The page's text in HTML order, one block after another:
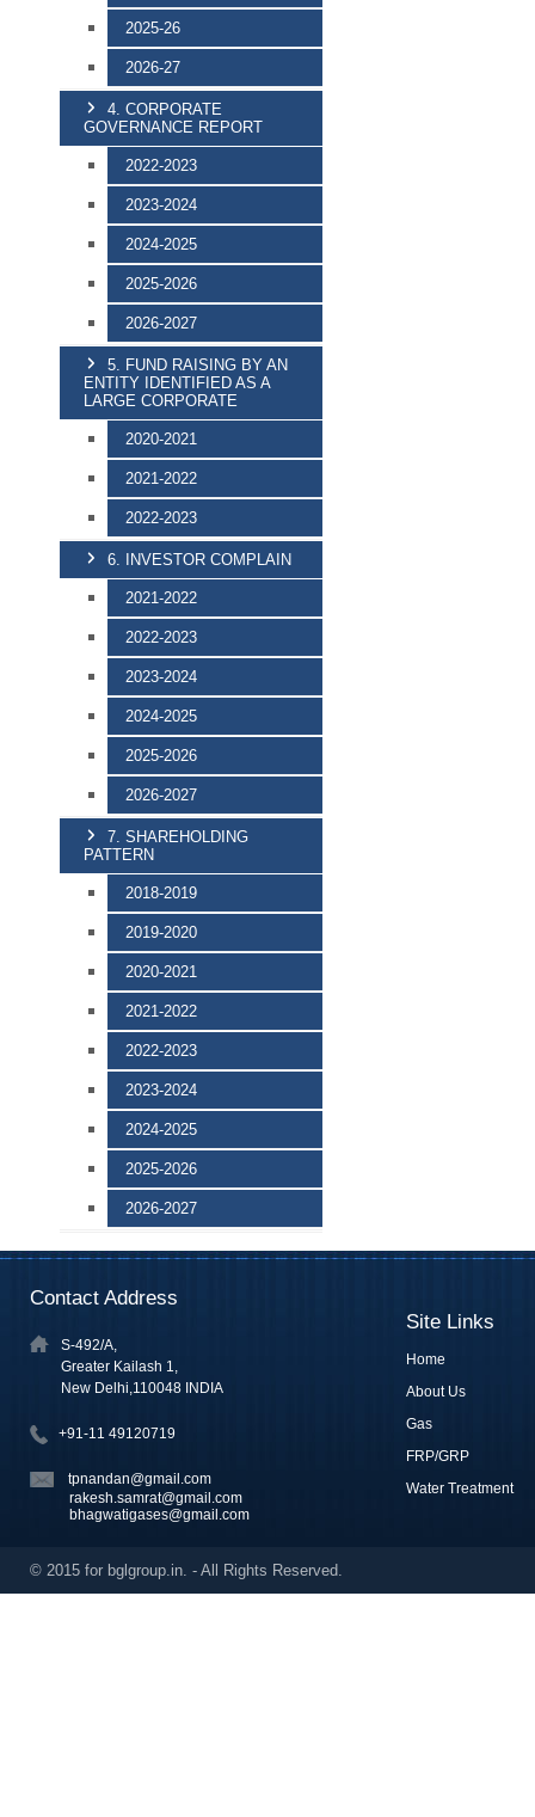
2025-26
2026-27
4. CORPORATE
GOVERNANCE REPORT
2022-2023
2023-2024
2024-2025
2025-2026
2026-2027
5. FUND RAISING BY AN
ENTITY IDENTIFIED AS A
LARGE CORPORATE
2020-2021
2021-2022
2022-2023
6. INVESTOR COMPLAIN
2021-2022
2022-2023
2023-2024
2024-2025
2025-2026
2026-2027
7. SHAREHOLDING
PATTERN
2018-2019
2019-2020
2020-2021
2021-2022
2022-2023
2023-2024
2024-2025
2025-2026
2026-2027
Contact Address
S-492/A,
Greater Kailash 1,
New Delhi,110048 INDIA
+91-11 49120719
tpnandan@gmail.com
rakesh.samrat@gmail.com
bhagwatigases@gmail.com
Site Links
Home
About Us
Gas
FRP/GRP
Water Treatment
© 2015 for bglgroup.in. - All Rights Reserved.